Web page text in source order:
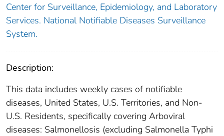
Center for Surveillance, Epidemiology, and Laboratory
Services. National Notifiable Diseases Surveillance
System.
Description:
This data includes weekly cases of notifiable
diseases, United States, U.S. Territories, and Non-
U.S. Residents, specifically covering Arboviral
diseases: Salmonellosis (excluding Salmonella Typhi